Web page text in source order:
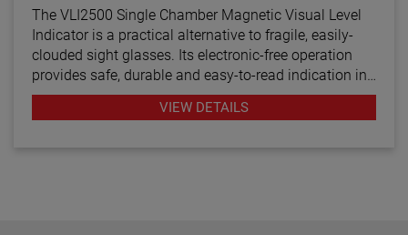
The VLI2500 Single Chamber Magnetic Visual Level
Indicator is a practical alternative to fragile, easily-
clouded sight glasses. Its electronic-free operation
provides safe, durable and easy-to-read indication in
various liquids while remaining isolated from
potential media contamination. The visual level
VIEW DETAILS